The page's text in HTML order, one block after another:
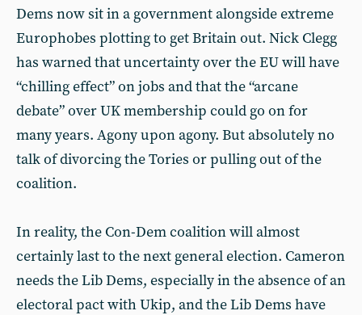
Dems now sit in a government alongside extreme
Europhobes plotting to get Britain out. Nick Clegg
has warned that uncertainty over the EU will have
“chilling effect” on jobs and that the “arcane
debate” over UK membership could go on for
many years. Agony upon agony. But absolutely no
talk of divorcing the Tories or pulling out of the
coalition.
In reality, the Con-Dem coalition will almost
certainly last to the next general election. Cameron
needs the Lib Dems, especially in the absence of an
electoral pact with Ukip, and the Lib Dems have